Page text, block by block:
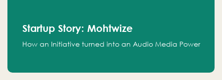
Startup Story: Mohtwize
How an Initiative turned into an Audio Media Power